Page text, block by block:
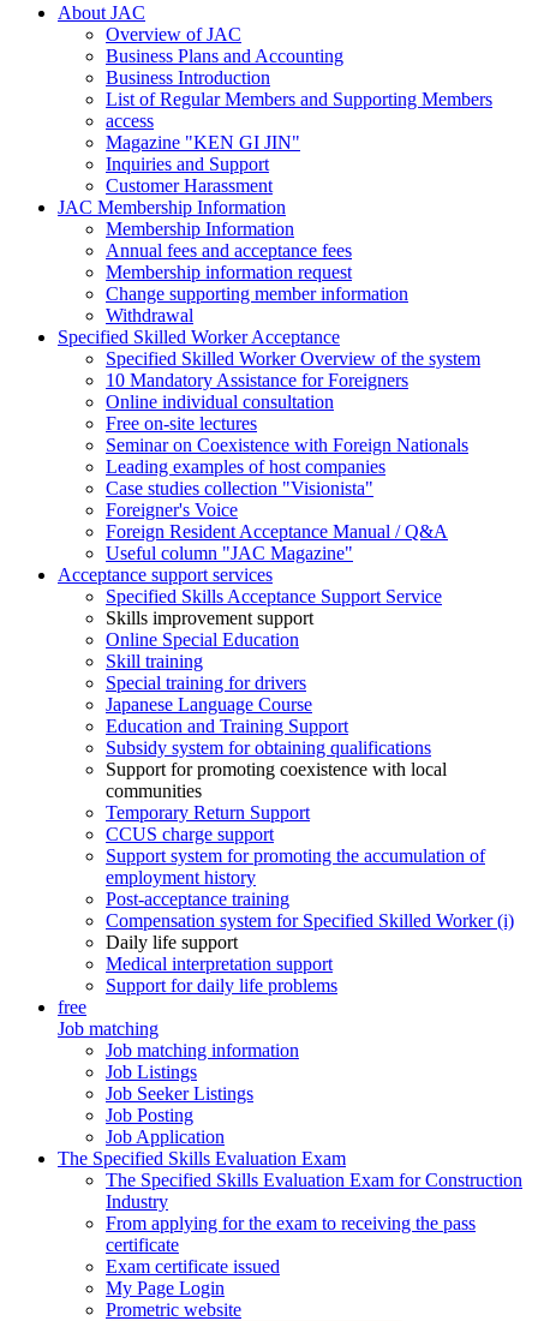
About JAC
Overview of JAC
Business Plans and Accounting
Business Introduction
List of Regular Members and Supporting Members
access
Magazine "KEN GI JIN"
Inquiries and Support
Customer Harassment
JAC Membership Information
Membership Information
Annual fees and acceptance fees
Membership information request
Change supporting member information
Withdrawal
Specified Skilled Worker Acceptance
Specified Skilled Worker Overview of the system
10 Mandatory Assistance for Foreigners
Online individual consultation
Free on-site lectures
Seminar on Coexistence with Foreign Nationals
Leading examples of host companies
Case studies collection "Visionista"
Foreigner's Voice
Foreign Resident Acceptance Manual / Q&A
Useful column "JAC Magazine"
Acceptance support services
Specified Skills Acceptance Support Service
Skills improvement support
Online Special Education
Skill training
Special training for drivers
Japanese Language Course
Education and Training Support
Subsidy system for obtaining qualifications
Support for promoting coexistence with local
communities
Temporary Return Support
CCUS charge support
Support system for promoting the accumulation of
employment history
Post-acceptance training
Compensation system for Specified Skilled Worker (i)
Daily life support
Medical interpretation support
Support for daily life problems
free
Job matching
Job matching information
Job Listings
Job Seeker Listings
Job Posting
Job Application
The Specified Skills Evaluation Exam
The Specified Skills Evaluation Exam for Construction
Industry
From applying for the exam to receiving the pass
certificate
Exam certificate issued
My Page Login
Prometric website